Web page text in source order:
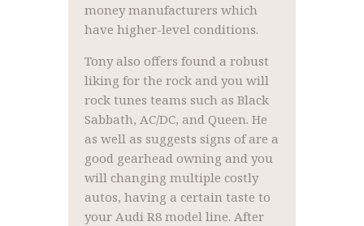
money manufacturers which
have higher-level conditions.
Tony also offers found a robust
liking for the rock and you will
rock tunes teams such as Black
Sabbath, AC/DC, and Queen. He
as well as suggests signs of are a
good gearhead owning and you
will changing multiple costly
autos, having a certain taste to
your Audi R8 model line. After